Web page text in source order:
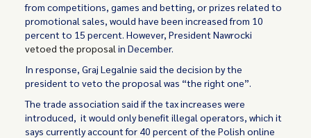
from competitions, games and betting, or prizes related to
promotional sales, would have been increased from 10
percent to 15 percent. However, President Nawrocki
vetoed the proposal in December.
In response, Graj Legalnie said the decision by the
president to veto the proposal was “the right one”.
The trade association said if the tax increases were
introduced, it would only benefit illegal operators, which it
says currently account for 40 percent of the Polish online